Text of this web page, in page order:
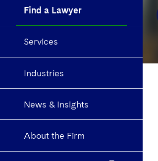
Find a Lawyer
Services
Industries
News & Insights
About the Firm